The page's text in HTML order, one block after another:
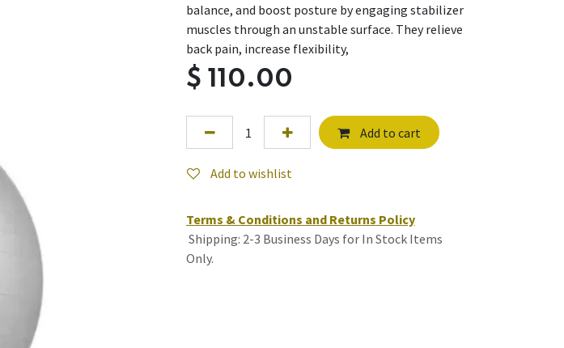
balance, and boost posture by engaging stabilizer
muscles through an unstable surface. They relieve
back pain, increase flexibility,
$ 110.00
Add to cart
Add to wishlist
Terms & Conditions and Returns Policy
Shipping: 2-3 Business Days for In Stock Items
Only.